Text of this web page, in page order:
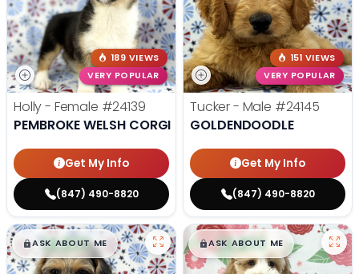
189 VIEWS
VERY POPULAR
Holly - Female #24139
PEMBROKE WELSH CORGI
Get My Info
(847) 490-8820
151 VIEWS
VERY POPULAR
Tucker - Male #24145
GOLDENDOODLE
Get My Info
(847) 490-8820
$█,█99
ASK ABOUT ME $█,█99
ASK ABOUT ME